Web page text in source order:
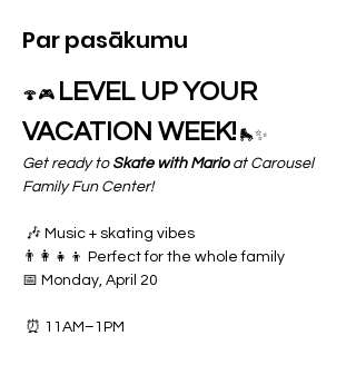
Par pasākumu
🍄🎮 LEVEL UP YOUR
VACATION WEEK! 🛼✨
Get ready to Skate with Mario at Carousel
Family Fun Center!
🎶 Music + skating vibes
👨‍👩‍👧‍👦 Perfect for the whole family
📅 Monday, April 20
⏰ 11AM–1PM